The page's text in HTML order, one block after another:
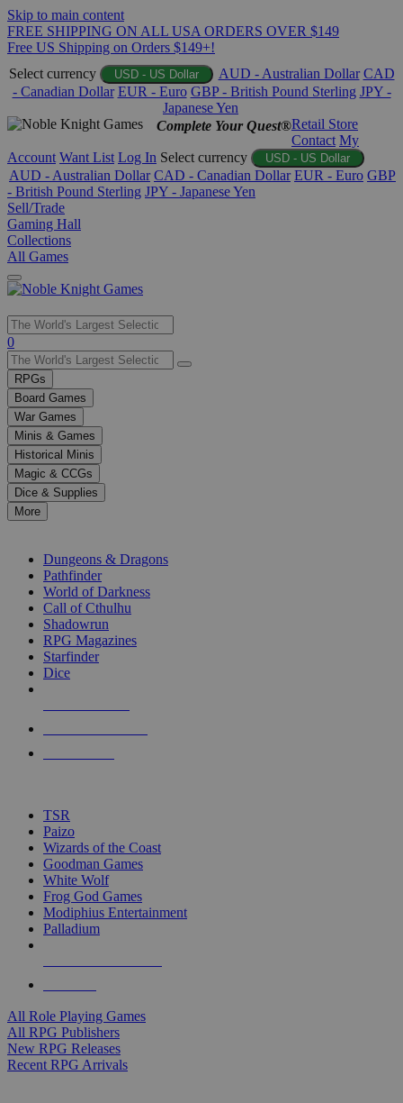
Skip to main content
FREE SHIPPING ON ALL USA ORDERS OVER $149
Free US Shipping on Orders $149+!
Select currency
USD - US Dollar AUD - Australian Dollar CAD
- Canadian Dollar EUR - Euro GBP - British Pound Sterling JPY -
Japanese Yen
Complete Your Quest®Retail Store
Contact My
Account Want List Log In Select currency USD - US Dollar
AUD - Australian Dollar CAD - Canadian Dollar EUR - Euro GBP
- British Pound Sterling JPY - Japanese Yen
Sell/Trade
Gaming Hall
Collections
All Games
Use
the
up
and
down
arrows
to
select
a
result.
Press
enter
selected
touch
0
RPGs
Board Games
War Games
Minis & Games
Historical Minis
Magic & CCGs
Dice & Supplies
More
Dungeons & Dragons
Pathfinder
World of Darkness
Call of Cthulhu
Shadowrun
RPG Magazines
Starfinder
Dice
TSR
Paizo
Wizards of the Coast
Goodman Games
White Wolf
Frog God Games
Modiphius Entertainment
Palladium
All Role Playing Games
All RPG Publishers
New RPG Releases
Recent RPG Arrivals